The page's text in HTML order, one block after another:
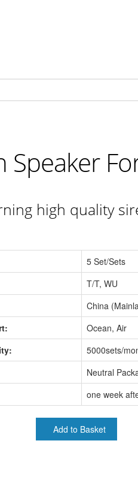
high quality
5 Set/Sets
T/T, WU
China
Ocean, Air
5000sets/
Neutral
one week
Add to Basket